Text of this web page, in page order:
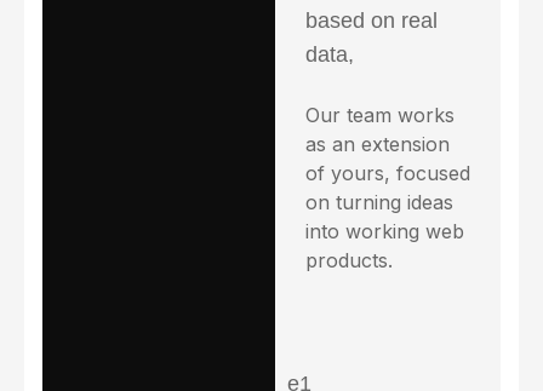
based on real
data,
Our team works
as an extension
of yours, focused
on turning ideas
into working web
products.